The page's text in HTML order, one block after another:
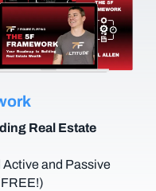
Real Estate
Active and Passive